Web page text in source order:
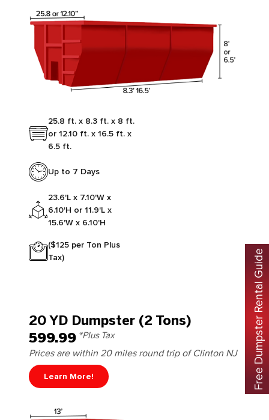
25.8 ft. x 8.3 ft. x 8 ft.
or 12.10 ft. x 16.5 ft. x
6.5 ft.
Up to 7 Days
23.6'L x 7.10'W x
6.10'H or 11.9'L x
15.6'W x 6.10'H
($125 per Ton Plus
Tax)
20 YD Dumpster (2 Tons)
599.99 *Plus Tax
Prices are within 20 miles round trip of Clinton NJ
Learn More! Free Dumpster Rental Guide